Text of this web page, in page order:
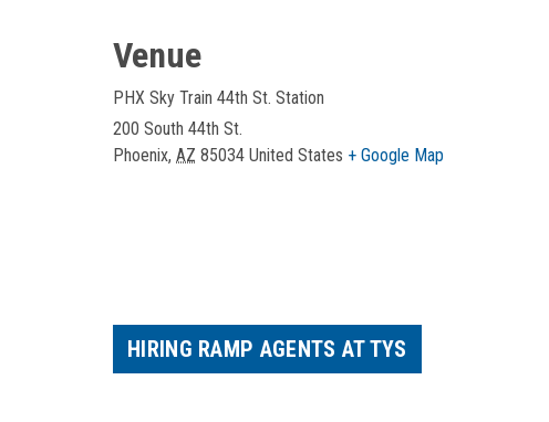
Venue
PHX Sky Train 44th St. Station
200 South 44th St.
Phoenix, AZ 85034 United States + Google Map
HIRING RAMP AGENTS AT TYS